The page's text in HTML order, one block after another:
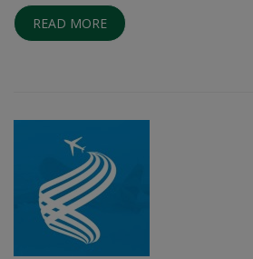
READ MORE